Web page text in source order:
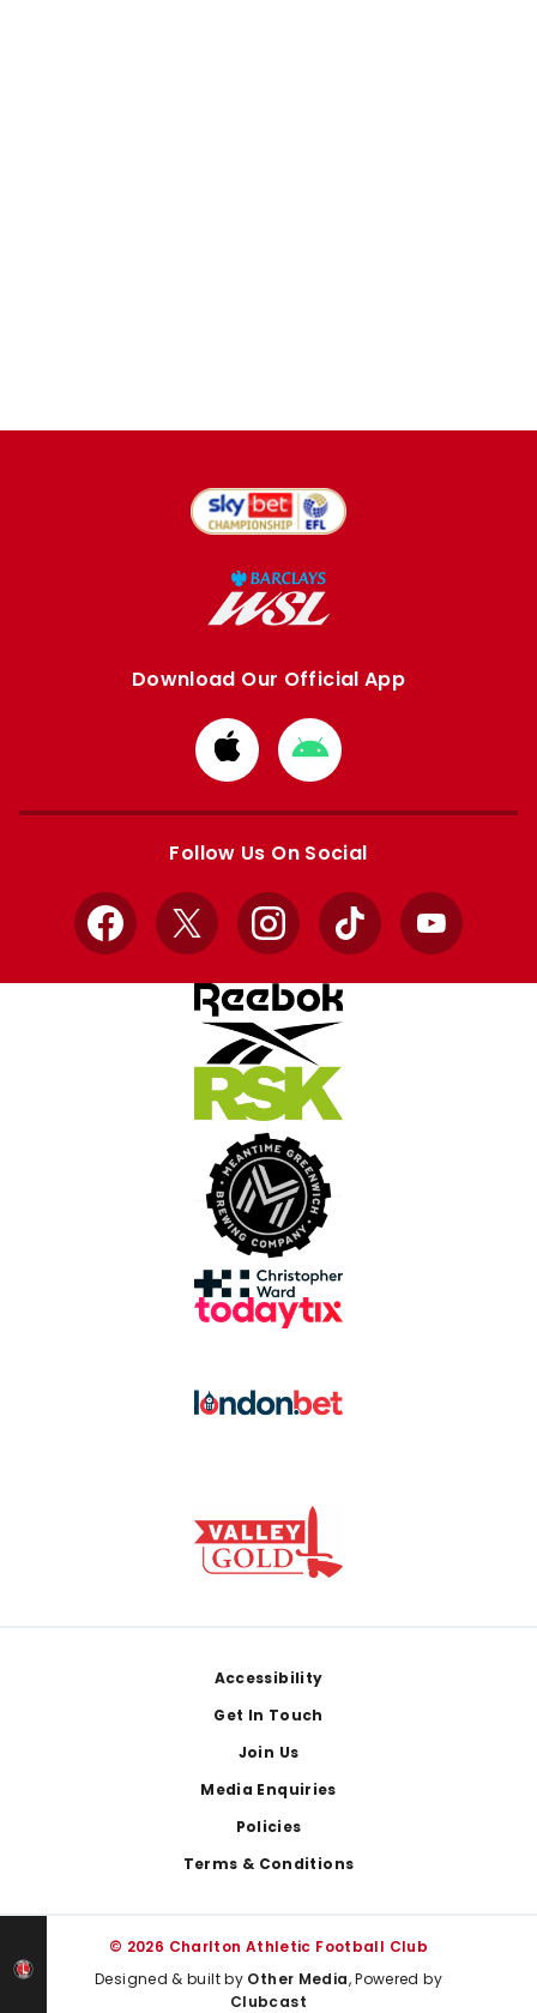
Download Our Official App
Download
from
Apple
Download
from
Google
Follow Us On Social
Facebook
X InstagramTikTok YouTube
Accessibility
Get In Touch
Join Us
Media Enquiries
Policies
Terms & Conditions
© 2026 Charlton Athletic Football Club
Designed & built by Other Media, Powered by
Clubcast